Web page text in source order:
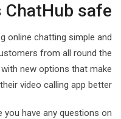
ChatHub safe?
online chatting simple and
from all round the
new options that make
their video calling app better.
you have any questions on